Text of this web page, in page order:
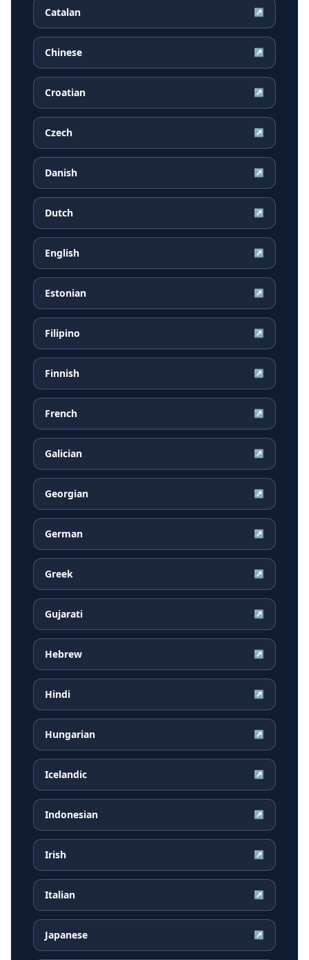
Catalan ↗
Chinese ↗
Croatian ↗
Czech ↗
Danish ↗
Dutch ↗
English ↗
Estonian ↗
Filipino ↗
Finnish ↗
French ↗
Galician ↗
Georgian ↗
German ↗
Greek ↗
Gujarati ↗
Hebrew ↗
Hindi ↗
Hungarian ↗
Icelandic ↗
Indonesian ↗
Irish ↗
Italian ↗
Japanese ↗